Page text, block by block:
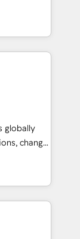
the
Solutions
NAM,
through
globally
change